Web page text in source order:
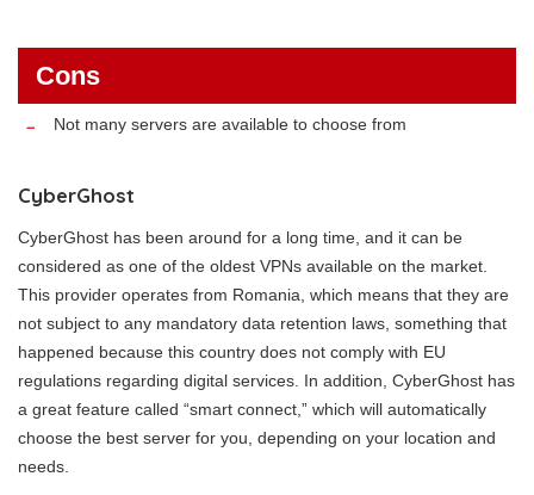
Cons
Not many servers are available to choose from
CyberGhost
CyberGhost has been around for a long time, and it can be
considered as one of the oldest VPNs available on the market.
This provider operates from Romania, which means that they are
not subject to any mandatory data retention laws, something that
happened because this country does not comply with EU
regulations regarding digital services. In addition, CyberGhost has
a great feature called “smart connect,” which will automatically
choose the best server for you, depending on your location and
needs.